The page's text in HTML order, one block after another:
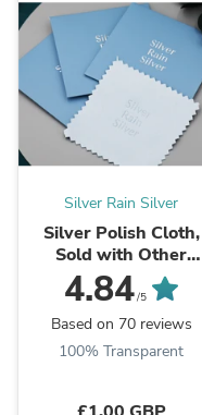
Silver Rain Silver
Silver Polish Cloth,
Sold with Other
Purchases Within Our
Store, Silver Cleaning
Cloth, Anti-Tarnish
Silver Cloth
4.84/5
Based on 70 reviews
100% Transparent